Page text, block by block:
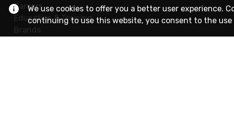
Careers
Education & Training
Brands
We use cookies to offer you a better user experience.
continuing to use this website, you consent to the